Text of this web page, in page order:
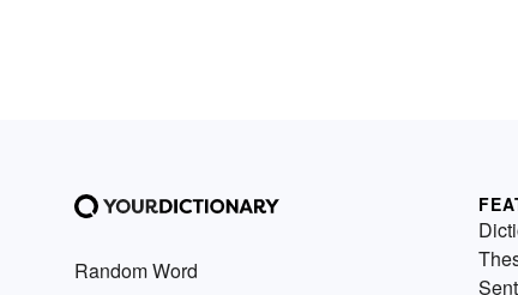
Random Word